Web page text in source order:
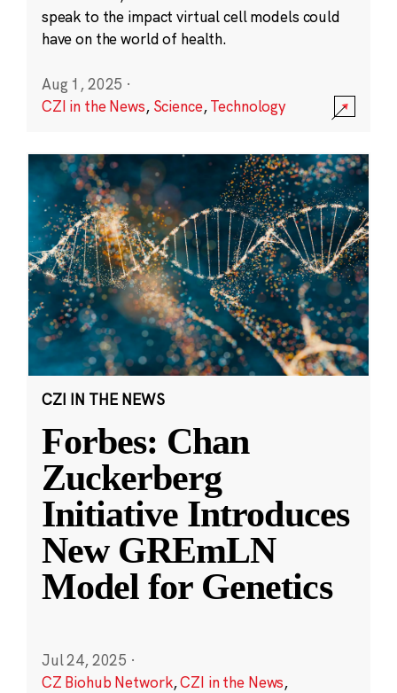
speak to the impact virtual cell models could
have on the world of health.
Aug 1, 2025 ·
CZI in the News, Science,Technology
CZI IN THE NEWS
Forbes: Chan
Zuckerberg
Initiative Introduces
New GREmLN
Model for Genetics
Jul 24, 2025 ·
CZ Biohub Network,CZI in the News,